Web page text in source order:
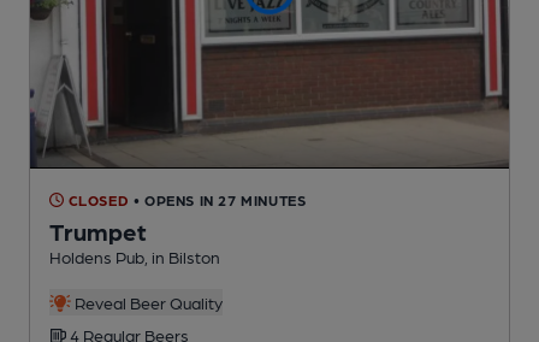
CLOSED • OPENS IN 27 MINUTES
Trumpet
Holdens Pub , in Bilston
Reveal Beer Quality
4 Regular Beers